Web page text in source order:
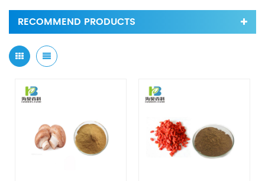
RECOMMEND PRODUCTS